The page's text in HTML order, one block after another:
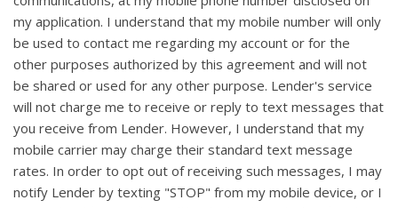
my application. I understand that my mobile number will only
be used to contact me regarding my account or for the
other purposes authorized by this agreement and will not
be shared or used for any other purpose. Lender's service
will not charge me to receive or reply to text messages that
you receive from Lender. However, I understand that my
mobile carrier may charge their standard text message
rates. In order to opt out of receiving such messages, I may
notify Lender by texting "STOP" from my mobile device, or I